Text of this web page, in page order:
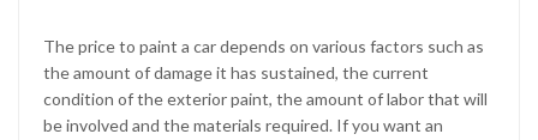
The price to paint a car depends on various factors such as
the amount of damage it has sustained, the current
condition of the exterior paint, the amount of labor that will
be involved and the materials required. If you want an